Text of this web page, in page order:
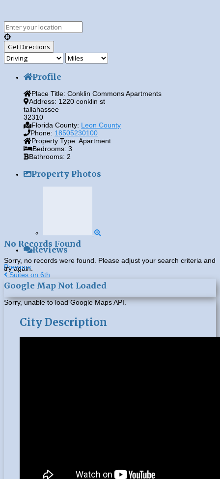
No Records Found
Sorry, no records were found. Please adjust your search criteria and
try again.
Google Map Not Loaded
Sorry, unable to load Google Maps API.
Profile
Place Title: Conklin Commons Apartments
Address: 1220 conklin st
tallahassee
32310
Florida County: Leon County
Phone: 18505230100
Property Type: Apartment
Bedrooms: 3
Bathrooms: 2
Property Photos
Reviews
Previous
Post
navigation
Suites on 6th
City Description